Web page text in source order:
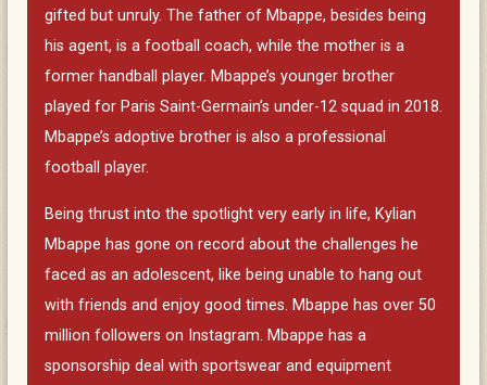
gifted but unruly. The father of Mbappe, besides being
his agent, is a football coach, while the mother is a
former handball player. Mbappe’s younger brother
played for Paris Saint-Germain’s under-12 squad in 2018.
Mbappe’s adoptive brother is also a professional
football player.
Being thrust into the spotlight very early in life, Kylian
Mbappe has gone on record about the challenges he
faced as an adolescent, like being unable to hang out
with friends and enjoy good times. Mbappe has over 50
million followers on Instagram. Mbappe has a
sponsorship deal with sportswear and equipment